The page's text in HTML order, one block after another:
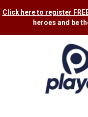
Click here to register
heroes and be